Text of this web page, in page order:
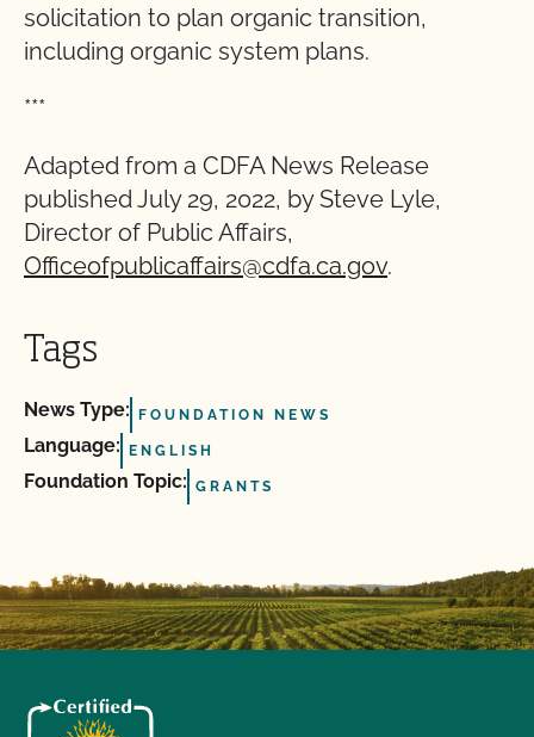
solicitation to plan organic transition,
including organic system plans.
***
Adapted from a CDFA News Release
published July 29, 2022, by Steve Lyle,
Director of Public Affairs,
Officeofpublicaffairs@cdfa.ca.gov.
Tags
News Type: FOUNDATION NEWS
Language: ENGLISH
Foundation Topic: GRANTS